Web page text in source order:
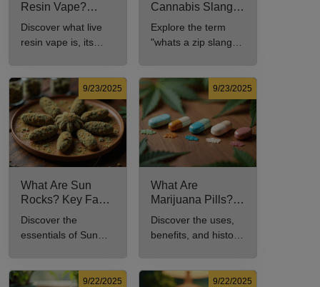
Resin Vape?
Benefits, Types,
Explained
Discover what live
resin vape is, its
in this
comprehensive
guide.
Cannabis Slang?
Definition and Key
Insights
Explore the term
"whats a zip slang"
usage in cannabis
culture.
9/23/2025
What Are Sun
Rocks? Key Facts
Every New
Consumer Should
Discover the
essentials of Sun
for cannabis
9/23/2025
What Are
Marijuana Pills?
Uses, Benefits,
Explained
Discover the uses,
benefits, and history
consumption.
9/22/2025 9/22/2025